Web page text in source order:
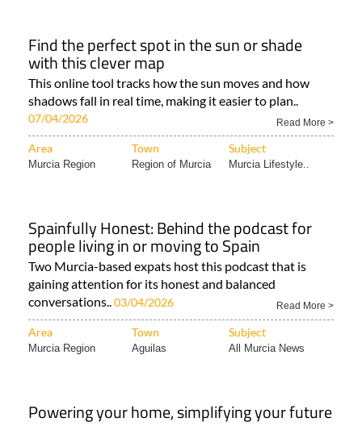
Find the perfect spot in the sun or shade
with this clever map
This online tool tracks how the sun moves and how
shadows fall in real time, making it easier to plan..
07/04/2026 Read More >
Area Town Subject
Murcia Region Region of Murcia Murcia Lifestyle..
Spainfully Honest: Behind the podcast for
people living in or moving to Spain
Two Murcia-based expats host this podcast that is
gaining attention for its honest and balanced
conversations..03/04/2026 Read More >
Area Town Subject
Murcia Region Aguilas All Murcia News
Powering your home, simplifying your future